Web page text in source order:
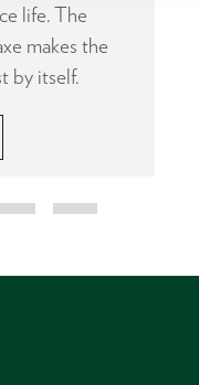
life. The
makes the
by itself.